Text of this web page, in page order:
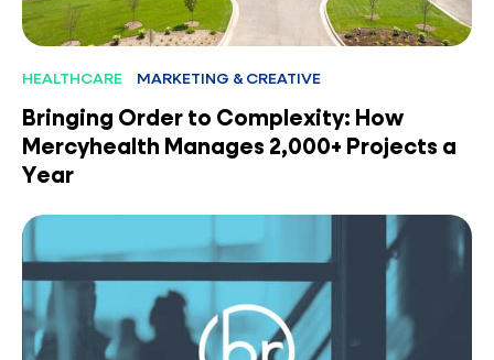
HEALTHCARE MARKETING & CREATIVE
Bringing Order to Complexity: How
Mercyhealth Manages 2,000+ Projects a
Year